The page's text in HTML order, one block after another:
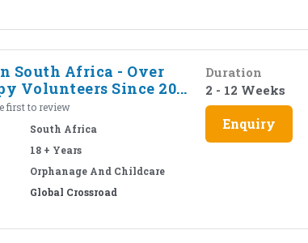
South Africa - Over
Volunteers Since 20...
first to review
South Africa
18 + Years
Orphanage And Childcare
Global Crossroad
Duration
2 - 12 Weeks
Enquiry